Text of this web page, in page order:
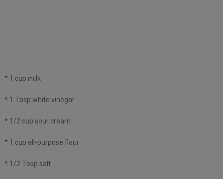
* 1 cup milk
* 1 Tbsp white vinegar
* 1/2 cup sour cream
* 1 cup all-purpose flour
* 1/2 Tbsp salt